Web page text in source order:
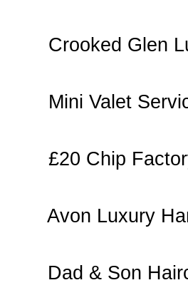
Crooked
Valet
£20 Chip
Avon
& Son Haircut